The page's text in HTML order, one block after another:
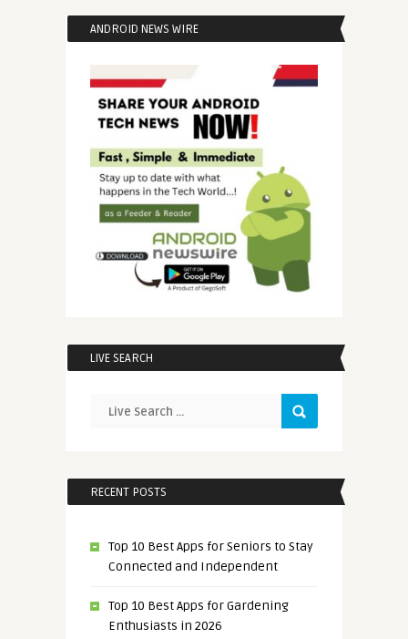
ANDROID NEWS WIRE
LIVE SEARCH
RECENT POSTS
Top 10 Best Apps for Seniors to Stay
Connected and Independent
Top 10 Best Apps for Gardening
Enthusiasts in 2026